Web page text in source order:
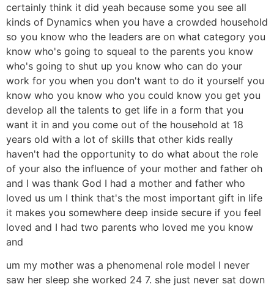
certainly think it did yeah because some you see all
kinds of Dynamics when you have a crowded household
so you know who the leaders are on what category you
know who's going to squeal to the parents you know
who's going to shut up you know who can do your
work for you when you don't want to do it yourself you
know who you know who you could know you get you
develop all the talents to get life in a form that you
want it in and you come out of the household at 18
years old with a lot of skills that other kids really
haven't had the opportunity to do what about the role
of your also the influence of your mother and father oh
and I was thank God I had a mother and father who
loved us um I think that's the most important gift in life
it makes you somewhere deep inside secure if you feel
loved and I had two parents who loved me you know
and
um my mother was a phenomenal role model I never
saw her sleep she worked 24 7. she just never sat down